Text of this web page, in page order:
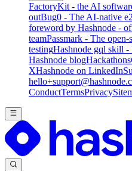
FactoryKit - the AI
outBug0 - The AI-native
foreword by Hashnode -
teamPassmark - The
testingHashnode gql skill
Hashnode blogHackathons
XHashnode on LinkedIn
ConductTermsPrivacy